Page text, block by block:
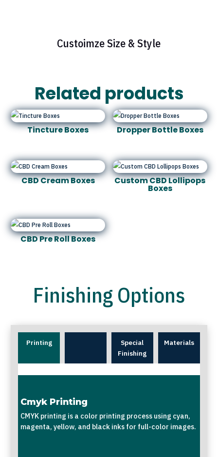
Custoimze Size & Style
Related products
Tincture Boxes Dropper Bottle Boxes
CBD Cream Boxes Custom CBD Lollipops
Boxes
CBD Pre Roll Boxes
Finishing Options
Printing
Special
Finishing
Materials
Cmyk Printing
CMYK printing is a color printing process using cyan,
magenta, yellow, and black inks for full-color images.